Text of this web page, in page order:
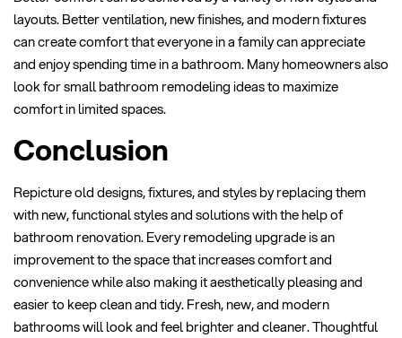
layouts. Better ventilation, new finishes, and modern fixtures
can create comfort that everyone in a family can appreciate
and enjoy spending time in a bathroom. Many homeowners also
look for small bathroom remodeling ideas to maximize
comfort in limited spaces.
Conclusion
Repicture old designs, fixtures, and styles by replacing them
with new, functional styles and solutions with the help of
bathroom renovation. Every remodeling upgrade is an
improvement to the space that increases comfort and
convenience while also making it aesthetically pleasing and
easier to keep clean and tidy. Fresh, new, and modern
bathrooms will look and feel brighter and cleaner. Thoughtful